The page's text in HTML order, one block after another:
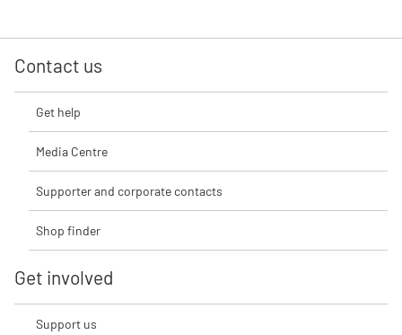
Contact us
Get help
Media Centre
Supporter and corporate contacts
Shop finder
Get involved
Support us